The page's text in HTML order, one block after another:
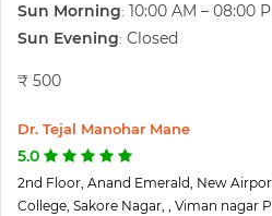
Sun Morning: 10:00 AM – 08:00
Sun Evening: Closed
₹ 500
Dr. Tejal Manohar Mane
5.0
2nd Floor, Anand Emerald, New
College, Sakore Nagar, , Viman nagar